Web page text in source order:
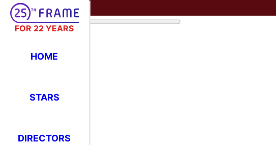
FOR 22 YEARS
HOME
STARS
DIRECTORS